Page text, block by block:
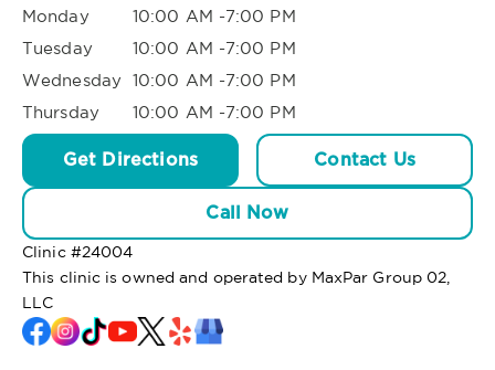
Monday
10:00 AM -7:00 PM
Tuesday
10:00 AM -7:00 PM
Wednesday 10:00 AM -7:00 PM
Thursday
10:00 AM -7:00 PM
Get Directions Contact Us
Call Now
Clinic #24004
This clinic is owned and operated by MaxPar Group 02,
LLC